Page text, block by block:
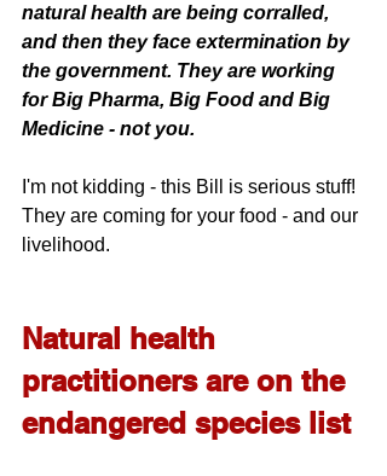
natural health are being corralled,
and then they face extermination by
the government. They are working
for Big Pharma, Big Food and Big
Medicine - not you.
I'm not kidding - this Bill is serious stuff!
They are coming for your food - and our
livelihood.
Natural health
practitioners are on the
endangered species list